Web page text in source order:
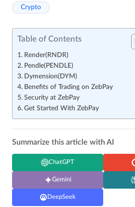
Crypto
Table of Contents
Render(RNDR)
Pendle(PENDLE)
Dymension(DYM)
Benefits of Trading on ZebPay
Security at ZebPay
Get Started With ZebPay
Summarize this article with AI
ChatGPT
Gemini
DeepSeek